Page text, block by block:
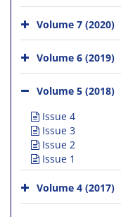
Volume 7 (2020)
Volume 6 (2019)
Volume 5 (2018)
Issue 4
Issue 3
Issue 2
Issue 1
Volume 4 (2017)